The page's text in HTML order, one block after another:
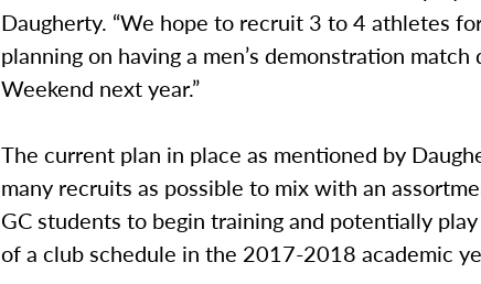
Daugherty. “We hope to recruit 3 to 4 athletes
planning on having a men’s demonstration
Weekend next year.”
The current plan in place as mentioned by
many recruits as possible to mix with an
GC students to begin training and potentially
of a club schedule in the 2017-2018 academic